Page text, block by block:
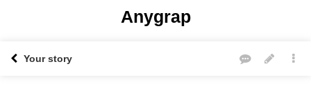
Anygrap
Your story